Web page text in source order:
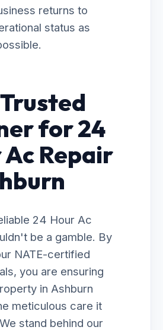
returns to
status as
for 24
Repair
24 Hour Ac
be a gamble. By
NATE-certified
you are ensuring
in Ashburn
meticulous care it
stand behind our